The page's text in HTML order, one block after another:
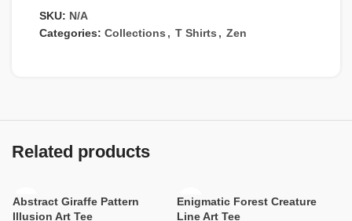
SKU: N/A
Categories: Collections , T Shirts , Zen
Related products
Abstract Giraffe Pattern
Illusion Art Tee
Enigmatic Forest Creature
Line Art Tee